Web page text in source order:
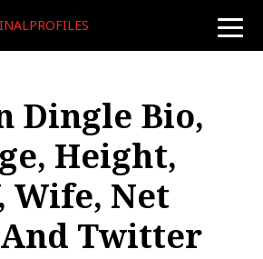
toggle
Dingle Bio,
Height,
Wife, Net
Twitter